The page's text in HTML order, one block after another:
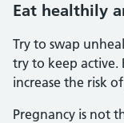
Eat healthily
Try to swap
try to keep active.
increase the risk
Pregnancy is not